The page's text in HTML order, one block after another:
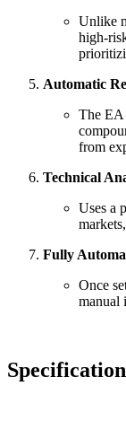
Unlike
high-
Automatic
The EA
from
Technical
Uses a
Fully
Once
manual